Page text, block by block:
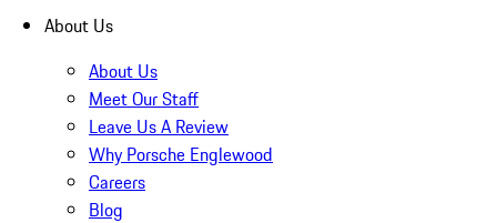
About Us
About Us
Meet Our Staff
Leave Us A Review
Why Porsche Englewood
Careers
Blog